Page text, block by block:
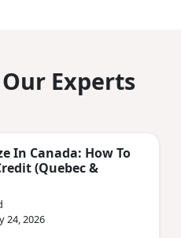
Experts
In Canada: How To
(Quebec &
24, 2026